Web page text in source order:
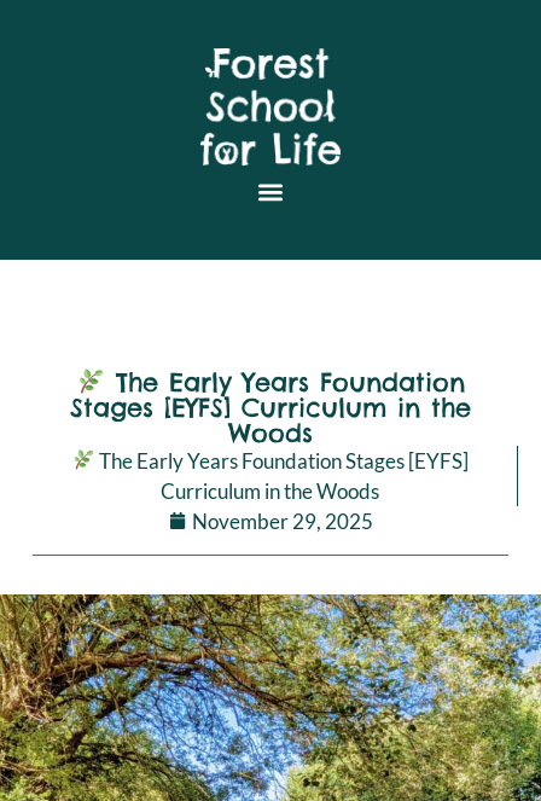
The Early Years Foundation
Stages [EYFS] Curriculum in the
Woods
The Early Years Foundation Stages [EYFS]
Curriculum in the Woods
November 29, 2025